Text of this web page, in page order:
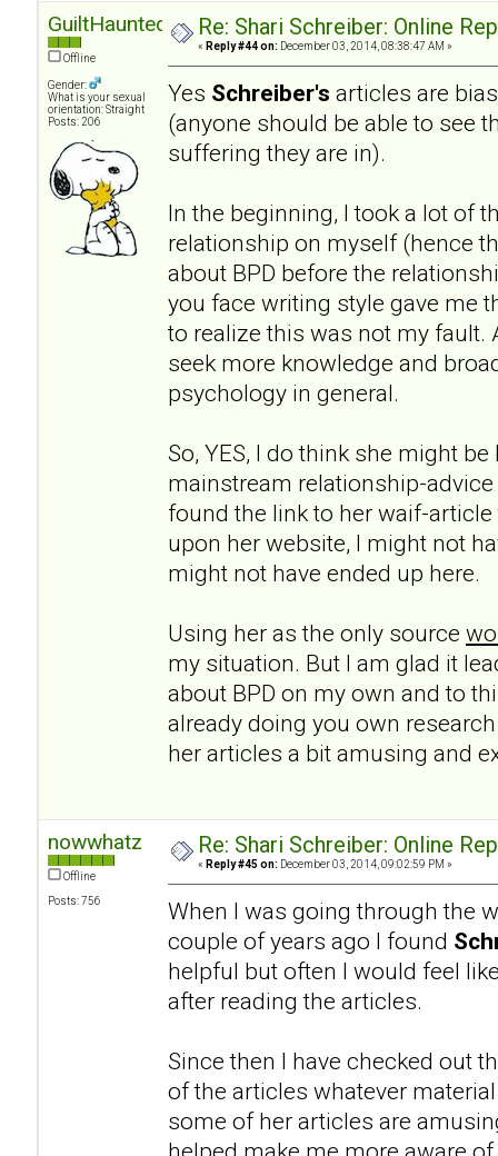
GuiltHaunted
Offline
Gender:
What is your sexual
orientation: Straight
Posts: 206
Re: Shari Schreiber: Online
« Reply #44 on: December 03, 2014, 08:38:47 AM »
Yes Schreiber's articles are
(anyone should be able to see
suffering they are in).
In the beginning, I took a lot of
relationship on myself (hence
about BPD before the
you face writing style gave me
to realize this was not my fault.
seek more knowledge and
psychology in general.
So, YES, I do think she might
mainstream relationship-
found the link to her waif-
upon her website, I might not
might not have ended up here.
Using her as the only source
my situation. But I am glad it
about BPD on my own and to
already doing you own
her articles a bit amusing and
nowwhatz
Offline
Posts: 756
Re: Shari Schreiber: Online
« Reply #45 on: December 03, 2014, 09:02:59 PM »
When I was going through the
couple of years ago I found
helpful but often I would feel
after reading the articles.
Since then I have checked out
of the articles whatever
some of her articles are